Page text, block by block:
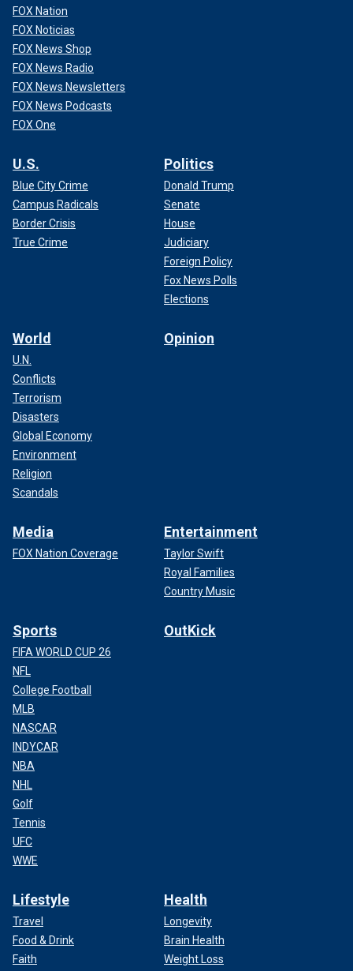
FOX Nation
FOX Noticias
FOX News Shop
FOX News Radio
FOX News Newsletters
FOX News Podcasts
FOX One
U.S.
Blue City Crime
Campus Radicals
Border Crisis
True Crime
Politics
Donald Trump
Senate
House
Judiciary
Foreign Policy
Fox News Polls
Elections
World
U.N.
Conflicts
Terrorism
Disasters
Global Economy
Environment
Religion
Scandals
Opinion
Media
FOX Nation Coverage
Entertainment
Taylor Swift
Royal Families
Country Music
Sports
FIFA WORLD CUP 26
NFL
College Football
MLB
NASCAR
INDYCAR
NBA
NHL
Golf
Tennis
UFC
WWE
OutKick
Lifestyle
Travel
Food & Drink
Faith
Health
Longevity
Brain Health
Weight Loss